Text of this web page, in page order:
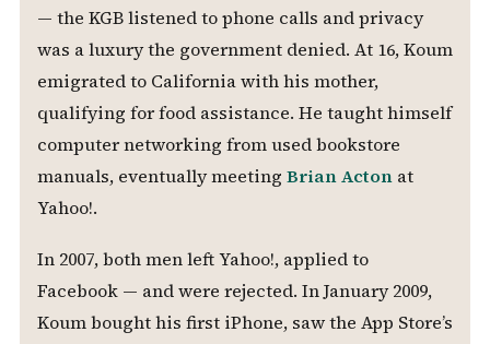
— the KGB listened to phone calls and privacy
was a luxury the government denied. At 16, Koum
emigrated to California with his mother,
qualifying for food assistance. He taught himself
computer networking from used bookstore
manuals, eventually meeting Brian Acton at
Yahoo!.
In 2007, both men left Yahoo!, applied to
Facebook — and were rejected. In January 2009,
Koum bought his first iPhone, saw the App Store’s